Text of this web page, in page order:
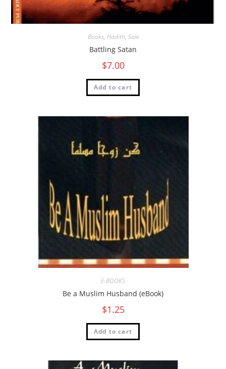
Books, Hadith, Sale
Battling Satan
$7.00
Add to cart
E-BOOKS
Be a Muslim Husband (eBook)
$1.25
Add to cart